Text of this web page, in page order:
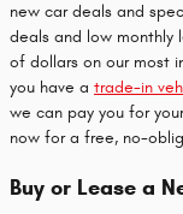
new car deals and
deals and low monthly
of dollars on our most
you have a trade-in
we can pay you for
now for a free, no-
Buy or Lease a